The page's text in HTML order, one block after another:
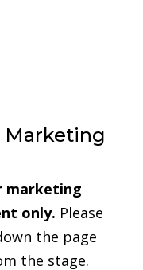
Marketing
marketing
only. Please
the page
the stage.